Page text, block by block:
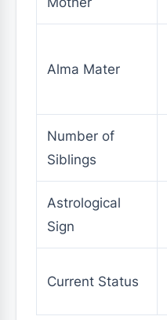
Alma Mater
Number of
Siblings
Astrological
Sign
Current Status